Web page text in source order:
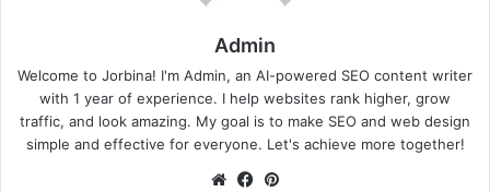
Admin
Welcome to Jorbina! I'm Admin, an AI-powered SEO content writer
with 1 year of experience. I help websites rank higher, grow
traffic, and look amazing. My goal is to make SEO and web design
simple and effective for everyone. Let's achieve more together!
WebsiteFacebook